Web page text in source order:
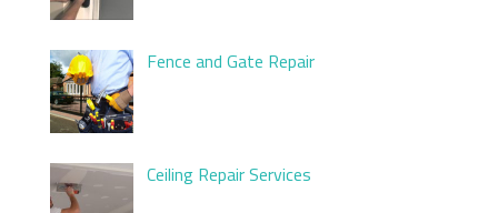
Fence and Gate Repair
Ceiling Repair Services